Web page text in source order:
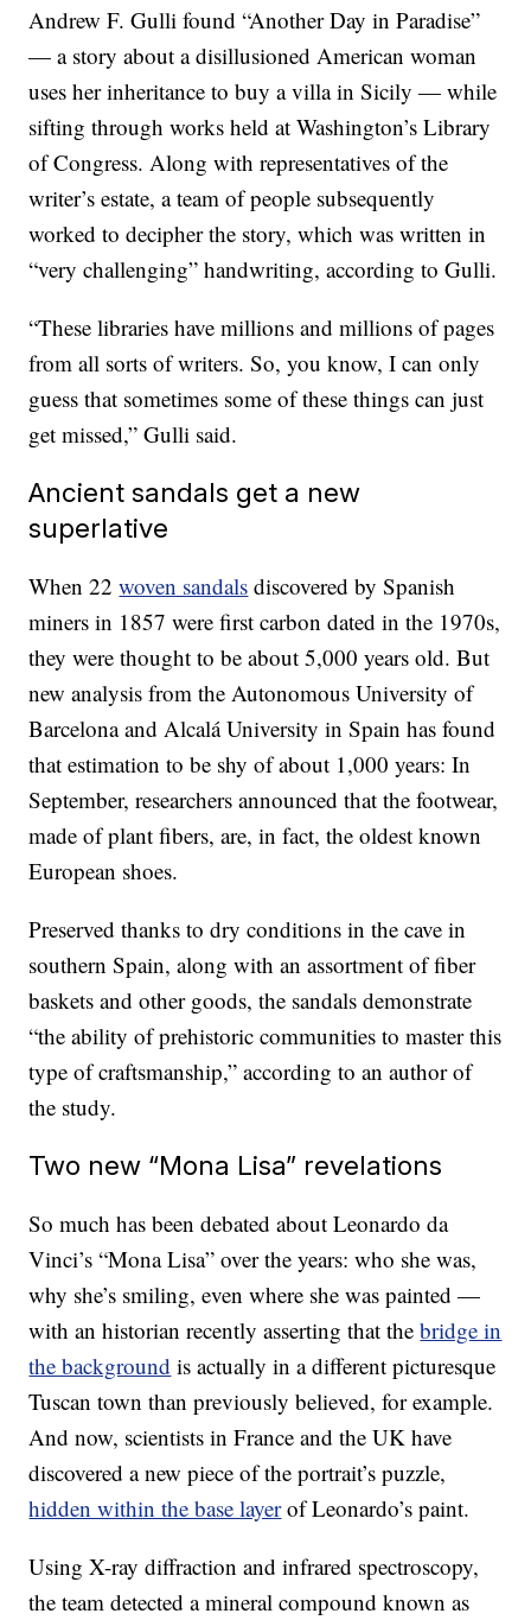
Andrew F. Gulli found “Another Day in Paradise”
— a story about a disillusioned American woman
uses her inheritance to buy a villa in Sicily — while
sifting through works held at Washington’s Library
of Congress. Along with representatives of the
writer’s estate, a team of people subsequently
worked to decipher the story, which was written in
“very challenging” handwriting, according to Gulli.
“These libraries have millions and millions of pages
from all sorts of writers. So, you know, I can only
guess that sometimes some of these things can just
get missed,” Gulli said.
Ancient sandals get a new
superlative
When 22woven sandals discovered by Spanish
miners in 1857 were first carbon dated in the 1970s,
they were thought to be about 5,000 years old. But
new analysis from the Autonomous University of
Barcelona and Alcalá University in Spain has found
that estimation to be shy of about 1,000 years: In
September, researchers announced that the footwear,
made of plant fibers, are, in fact, the oldest known
European shoes.
Preserved thanks to dry conditions in the cave in
southern Spain, along with an assortment of fiber
baskets and other goods, the sandals demonstrate
“the ability of prehistoric communities to master this
type of craftsmanship,” according to an author of
the study.
Two new “Mona Lisa” revelations
So much has been debated about Leonardo da
Vinci’s “Mona Lisa” over the years: who she was,
why she’s smiling, even where she was painted —
with an historian recently asserting that thebridge in
the background is actually in a different picturesque
Tuscan town than previously believed, for example.
And now, scientists in France and the UK have
discovered a new piece of the portrait’s puzzle,
hidden within the base layerof Leonardo’s paint.
Using X-ray diffraction and infrared spectroscopy,
the team detected a mineral compound known as